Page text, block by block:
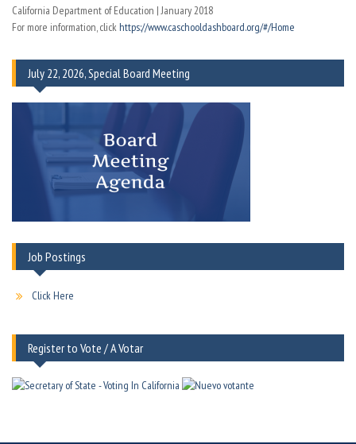
California Department of Education | January 2018
For more information, clickhttps://www.caschooldashboard.org/#/Home
July 22, 2026, Special Board Meeting
Job Postings
Click Here
Register to Vote / A Votar